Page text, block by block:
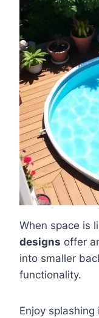
When space is
designs offer
into smaller
functionality.
Enjoy splashing